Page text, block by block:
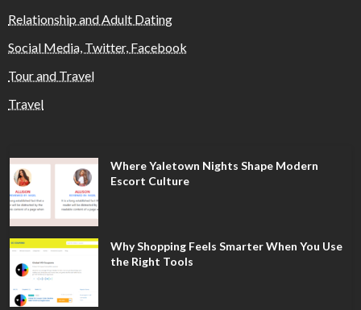
Relationship and Adult Dating
Social Media, Twitter, Facebook
Tour and Travel
Travel
Where Yaletown Nights Shape Modern
Escort Culture
Why Shopping Feels Smarter When You Use
the Right Tools